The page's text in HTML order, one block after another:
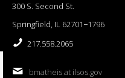
300 S. Second St.
Springfield, IL 62701−1796
217.558.2065
bmatheis at ilsos.gov